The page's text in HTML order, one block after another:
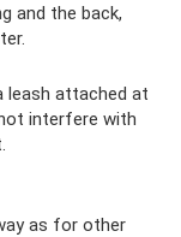
and the back,
leash attached at
interfere with
as for other